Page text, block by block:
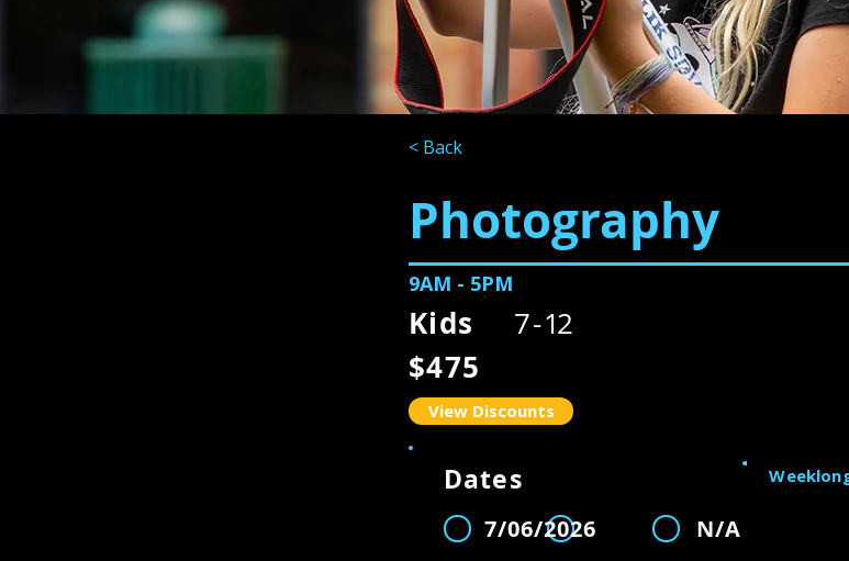
< Back
Photography
9AM - 5PM
Kids 7 - 12
$475
View Discounts
Dates
1
7/06/2026 N/A